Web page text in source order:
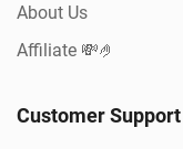
About Us
Affiliate 💸🤌
Customer Support